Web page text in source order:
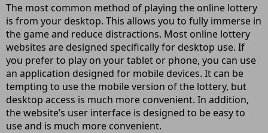
The most common method of playing the online lottery
is from your desktop. This allows you to fully immerse in
the game and reduce distractions. Most online lottery
websites are designed specifically for desktop use. If
you prefer to play on your tablet or phone, you can use
an application designed for mobile devices. It can be
tempting to use the mobile version of the lottery, but
desktop access is much more convenient. In addition,
the website’s user interface is designed to be easy to
use and is much more convenient.